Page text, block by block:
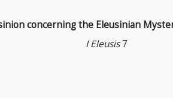
concerning the Eleusinian
I Eleusis7